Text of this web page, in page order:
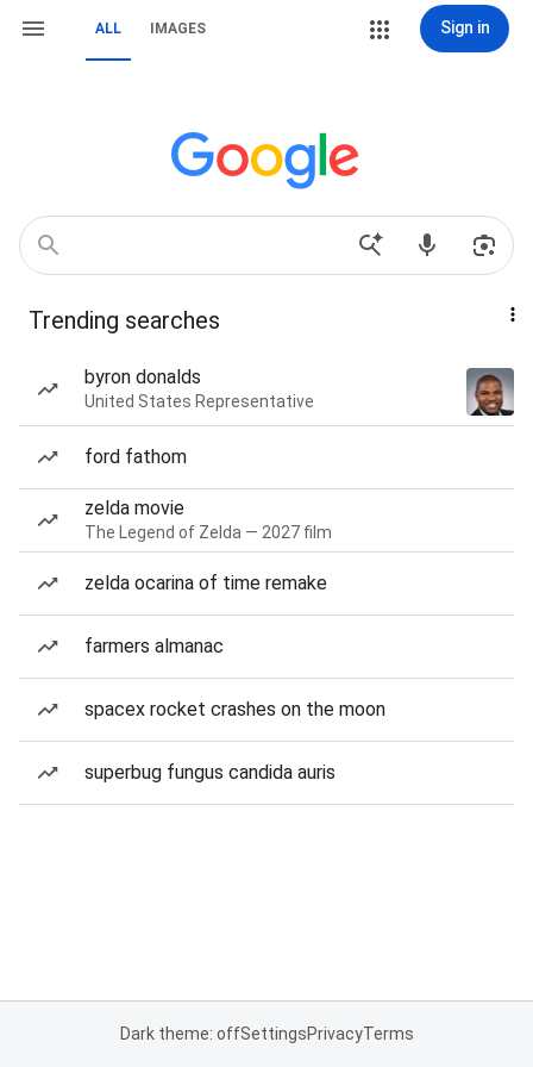
ALL IMAGES Sign in
Trending searches
byron donalds
United States Representative
ford fathom
zelda movie
The Legend of Zelda — 2027 film
zelda ocarina of time remake
farmers almanac
spacex rocket crashes on the moon
superbug fungus candida auris
Dark theme: offSettingsPrivacyTerms